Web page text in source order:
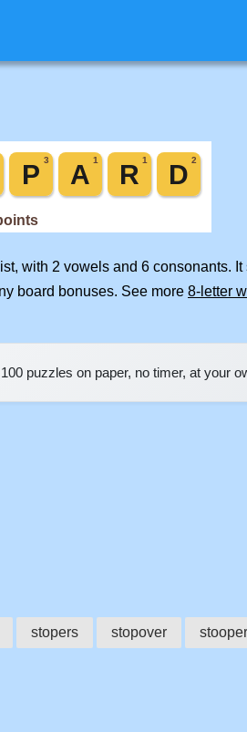
with 2 vowels and 6 consonants. It
board bonuses. See more 8-letter
puzzles on paper, no timer, at your
stopers stopover